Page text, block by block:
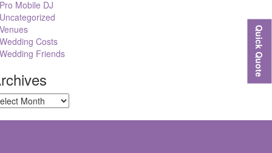
Pro Mobile DJ
Uncategorized
Venues
Wedding Costs
Wedding Friends
Quick Quote